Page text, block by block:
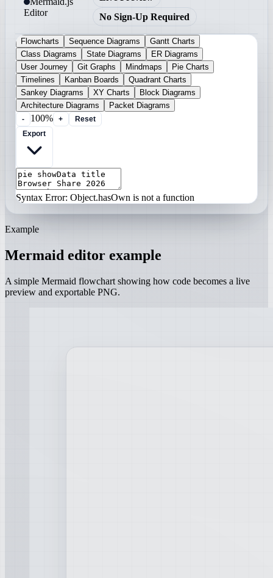
Editor
No Sign-Up Required
Flowcharts Sequence Diagrams
Gantt Charts
Class Diagrams
State Diagrams
ER Diagrams
User Journey
Git Graphs Mindmaps
Pie Charts
Timelines
Kanban Boards
Quadrant Charts
Sankey Diagrams
XY Charts
Block Diagrams
Architecture Diagrams
Packet Diagrams
- 100% +
Reset
Syntax Error: Object.hasOwn is not a function
Example
Mermaid editor example
A simple Mermaid flowchart showing how code becomes a live
preview and exportable PNG.